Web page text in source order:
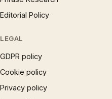
Editorial Policy
LEGAL
GDPR policy
Cookie policy
Privacy policy